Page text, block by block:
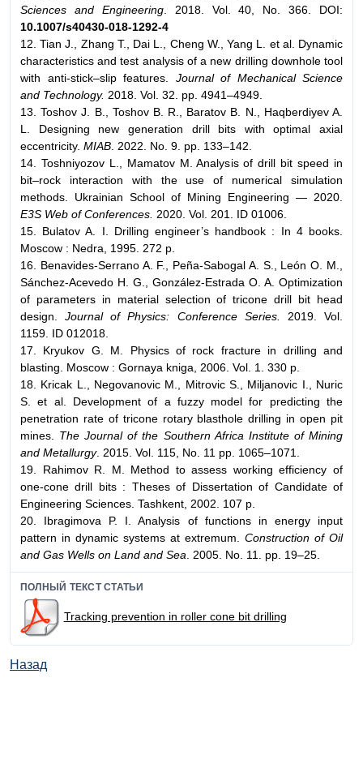
Sciences and Engineering. 2018. Vol. 40, No. 366. DOI:
10.1007/s40430-018-1292-4
12. Tian J., Zhang T., Dai L., Cheng W., Yang L. et al. Dynamic
characteristics and test analysis of a new drilling downhole tool
with anti-stick–slip features.
Journal of Mechanical Science
and Technology. 2018. Vol. 32. pp. 4941–4949.
13. Toshov J. B., Toshov B. R., Baratov B. N., Haqberdiyev A.
L. Designing new generation drill bits with optimal axial
eccentricity. MIAB . 2022. No. 9. pp. 133–142.
14. Toshniyozov L., Mamatov M. Analysis of drill bit speed in
bit–rock interaction with the use of numerical simulation
methods. Ukrainian School of Mining Engineering — 2020.
E3S Web of Conferences. 2020. Vol. 201. ID 01006.
15. Bulatov A. I. Drilling engineer’s handbook : In 4 books.
Moscow : Nedra, 1995. 272 p.
16. Benavides-Serrano A. F., Peña-Sabogal A. S., León O. M.,
Sánchez-Acevedo H. G., González-Estrada O. A. Optimization
of parameters in material selection of tricone drill bit head
design.
Journal of Physics: Conference Series.
2019. Vol.
1159. ID 012018.
17. Kryukov G. M. Physics of rock fracture in drilling and
blasting. Moscow : Gornaya kniga, 2006. Vol. 1. 330 p.
18. Kricak L., Negovanovic M., Mitrovic S., Miljanovic I., Nuric
S. et al. Development of a fuzzy model for predicting the
penetration rate of tricone rotary blasthole drilling in open pit
mines.
The Journal of the Southern Africa Institute of Mining
and Metallurgy. 2015. Vol. 115, No. 11 pp. 1065–1071.
19. Rahimov R. M. Method to assess working efficiency of
one-cone drill bits : Theses of Dissertation of Candidate of
Engineering Sciences. Tashkent, 2002. 107 p.
20. Ibragimova P. I. Analysis of functions in energy input
pattern in dynamic systems at extremum. Construction of Oil
and Gas Wells on Land and Sea . 2005. No. 11. pp. 19–25.
ПОЛНЫЙ ТЕКСТ СТАТЬИ
Tracking prevention in roller cone bit drilling
Назад